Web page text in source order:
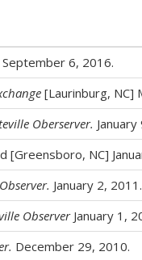
6, 2016.
[Laurinburg, NC]
Oberserver.
NC]
January 2, 2011.
ObserverJanuary 1,
December 29, 2010.